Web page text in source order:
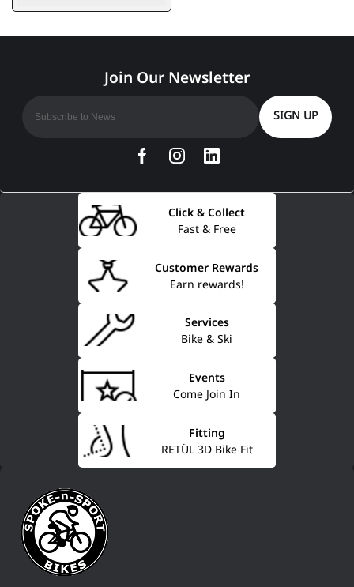
Fast & Free
Click & Collect
Earn rewards!
Customer Rewards
Bike & Ski
Services
Come Join In
Events
RETÜL 3D Bike Fit
Fitting
SIGN UP